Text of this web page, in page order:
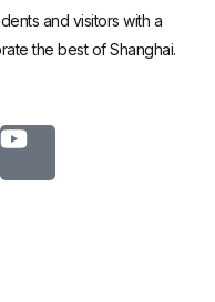
and visitors with a
the best of Shanghai.